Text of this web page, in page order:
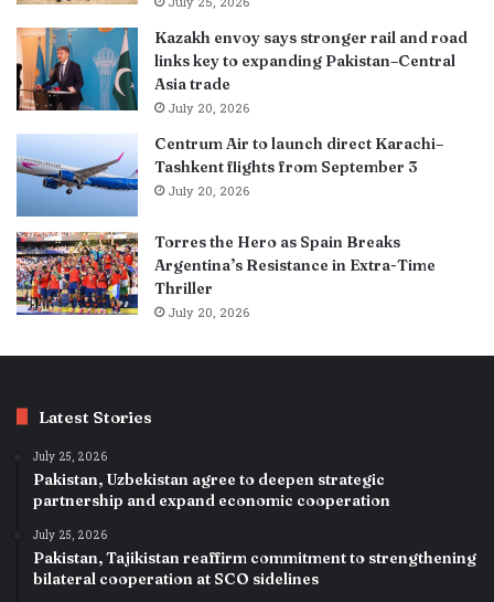
Kazakh envoy says stronger rail and road
links key to expanding Pakistan–Central
Asia trade
July 20, 2026
Centrum Air to launch direct Karachi–
Tashkent flights from September 3
July 20, 2026
Torres the Hero as Spain Breaks
Argentina’s Resistance in Extra-Time
Thriller
July 20, 2026
Latest Stories
July 25, 2026
Pakistan, Uzbekistan agree to deepen strategic
partnership and expand economic cooperation
July 25, 2026
Pakistan, Tajikistan reaffirm commitment to strengthening
bilateral cooperation at SCO sidelines